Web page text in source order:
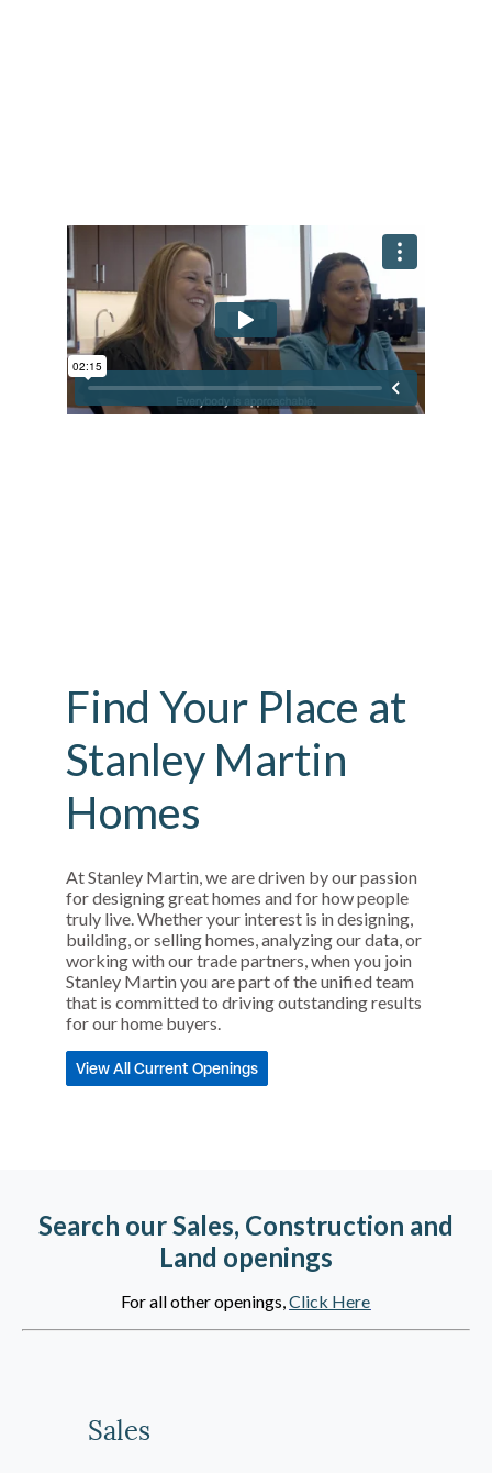
Find Your Place at
Stanley Martin
Homes
At Stanley Martin, we are driven by our passion
for designing great homes and for how people
truly live. Whether your interest is in designing,
building, or selling homes, analyzing our data, or
working with our trade partners, when you join
Stanley Martin you are part of the unified team
that is committed to driving outstanding results
for our home buyers.
View All Current Openings
Search our Sales, Construction and
Land openings
For all other openings,Click Here
Sales